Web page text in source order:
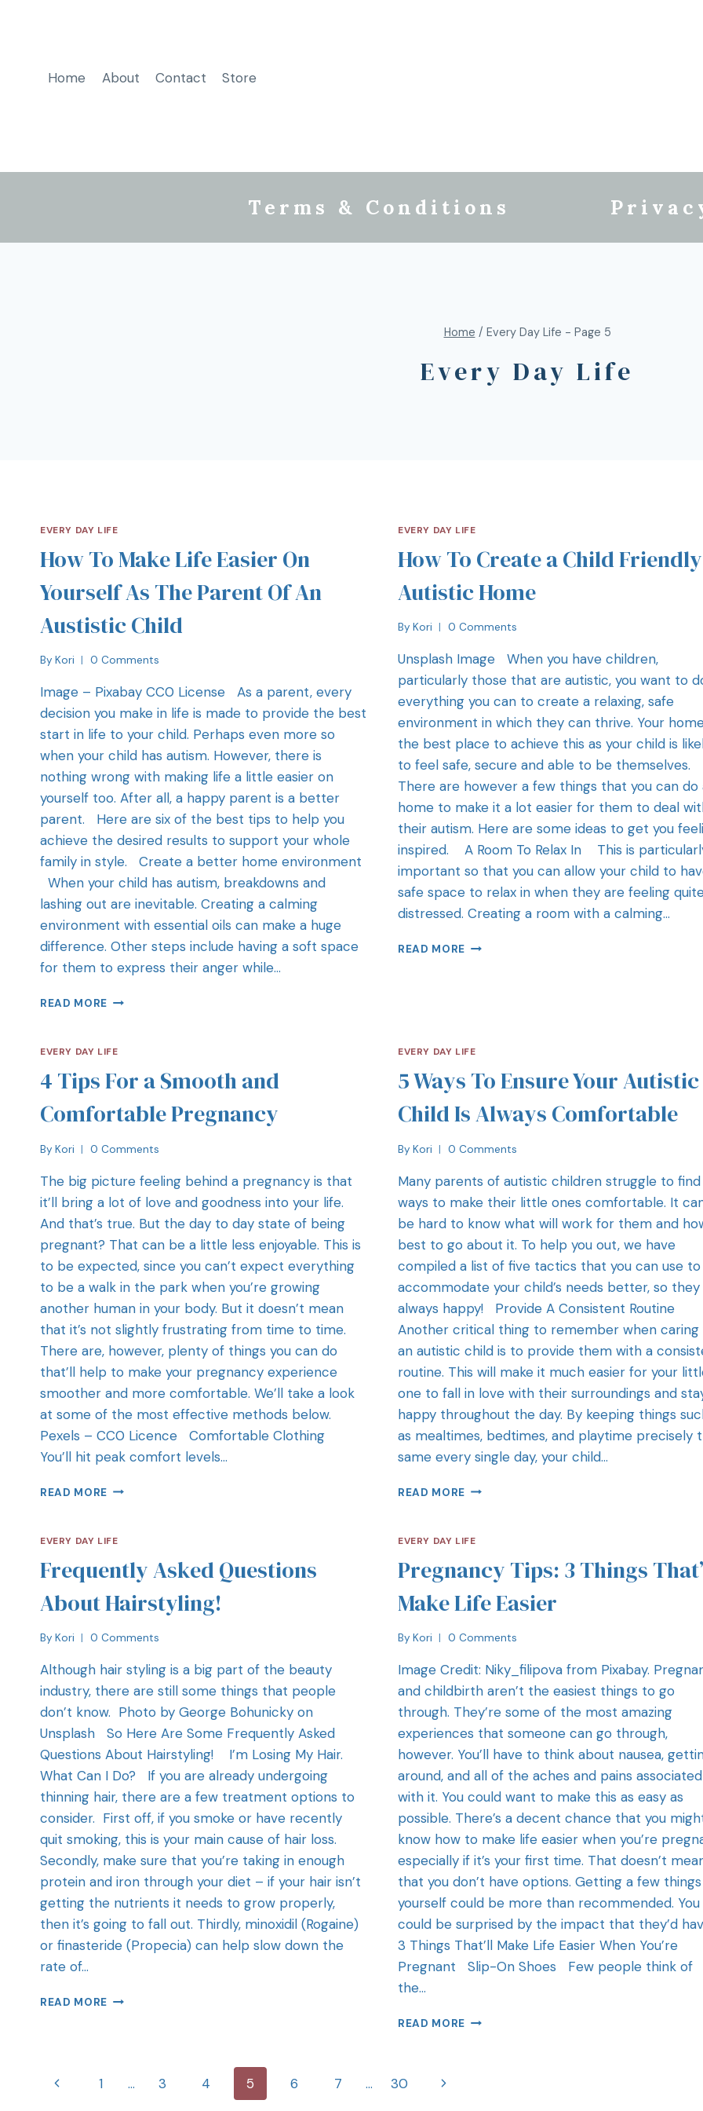
Home About Contact Store
Terms & Conditions
Home / Every Day Life - Page 5
Every Day Life
EVERY DAY LIFE
How To Make Life Easier On
Yourself As The Parent Of An
Austistic Child
By Kori 0 Comments
Image – Pixabay CC0 License As a parent, every
decision you make in life is made to provide the best
start in life to your child. Perhaps even more so
when your child has autism. However, there is
nothing wrong with making life a little easier on
yourself too. After all, a happy parent is a better
parent. Here are six of the best tips to help you
achieve the desired results to support your whole
family in style. Create a better home environment
When your child has autism, breakdowns and
lashing out are inevitable. Creating a calming
environment with essential oils can make a huge
difference. Other steps include having a soft space
for them to express their anger while…
READ MORE
EVERY DAY LIFE
How To Create a Child Friendly
Autistic Home
By Kori 0 Comments
Unsplash Image When you have children,
particularly those that are autistic, you want to
everything you can to create a relaxing, safe
environment in which they can thrive. Your
the best place to achieve this as your child is
to feel safe, secure and able to be themselves.
There are however a few things that you can do
home to make it a lot easier for them to deal
their autism. Here are some ideas to get you
inspired. A Room To Relax In This is
important so that you can allow your child to
safe space to relax in when they are feeling
distressed. Creating a room with a calming…
READ MORE
EVERY DAY LIFE
4 Tips For a Smooth and
Comfortable Pregnancy
By Kori 0 Comments
The big picture feeling behind a pregnancy is that
it’ll bring a lot of love and goodness into your life.
And that’s true. But the day to day state of being
pregnant? That can be a little less enjoyable. This is
to be expected, since you can’t expect everything
to be a walk in the park when you’re growing
another human in your body. But it doesn’t mean
that it’s not slightly frustrating from time to time.
There are, however, plenty of things you can do
that’ll help to make your pregnancy experience
smoother and more comfortable. We’ll take a look
at some of the most effective methods below.
Pexels – CC0 Licence Comfortable Clothing
You’ll hit peak comfort levels…
READ MORE
EVERY DAY LIFE
5 Ways To Ensure Your Autistic
Child Is Always Comfortable
By Kori 0 Comments
Many parents of autistic children struggle to find
ways to make their little ones comfortable. It
be hard to know what will work for them and
best to go about it. To help you out, we have
compiled a list of five tactics that you can use to
accommodate your child’s needs better, so
always happy! Provide A Consistent Routine
Another critical thing to remember when
an autistic child is to provide them with a
routine. This will make it much easier for your
one to fall in love with their surroundings and
happy throughout the day. By keeping things
as mealtimes, bedtimes, and playtime precisely
same every single day, your child…
READ MORE
EVERY DAY LIFE
Frequently Asked Questions
About Hairstyling!
By Kori 0 Comments
Although hair styling is a big part of the beauty
industry, there are still some things that people
don’t know. Photo by George Bohunicky on
Unsplash So Here Are Some Frequently Asked
Questions About Hairstyling! I’m Losing My Hair.
What Can I Do? If you are already undergoing
thinning hair, there are a few treatment options to
consider. First off, if you smoke or have recently
quit smoking, this is your main cause of hair loss.
Secondly, make sure that you’re taking in enough
protein and iron through your diet – if your hair isn’t
getting the nutrients it needs to grow properly,
then it’s going to fall out. Thirdly, minoxidil (Rogaine)
or finasteride (Propecia) can help slow down the
rate of…
READ MORE
EVERY DAY LIFE
Pregnancy Tips: 3 Things
Make Life Easier
By Kori 0 Comments
Image Credit: Niky_filipova from Pixabay.
and childbirth aren’t the easiest things to go
through. They’re some of the most amazing
experiences that someone can go through,
however. You’ll have to think about nausea,
around, and all of the aches and pains associated
with it. You could want to make this as easy as
possible. There’s a decent chance that you
know how to make life easier when you’re
especially if it’s your first time. That doesn’t
that you don’t have options. Getting a few
yourself could be more than recommended. You
could be surprised by the impact that they’d
3 Things That’ll Make Life Easier When You’re
Pregnant Slip-On Shoes Few people think of
the…
READ MORE
1 … 3 4 5 6 7 … 30